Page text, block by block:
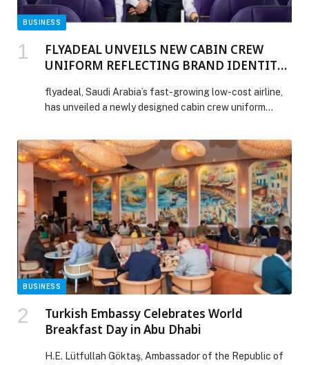
BUSINESS
FLYADEAL UNVEILS NEW CABIN CREW
UNIFORM REFLECTING BRAND IDENTITY
flyadeal, Saudi Arabia’s fast-growing low-cost airline,
has unveiled a newly designed cabin crew uniform
Eid Al Fitr. Representing flyadeal’s continued evolution
as a modern Saudi airline, combining style, inclusivity
and practicality, the new-look reflects the airline’s
youthful and vibrant identity – from flyadeal’s signature
‘equal sign’ logo […] The post FLYADEAL UNVEILS
NEW CABIN CREW UNIFORM REFLECTING BRAND
IDENTITY AND MODERN SAUDI SPIRIT appeared first
on Web-Release.
BUSINESS
Turkish Embassy Celebrates World
Breakfast Day in Abu Dhabi
H.E. Lütfullah Göktaş, Ambassador of the Republic of